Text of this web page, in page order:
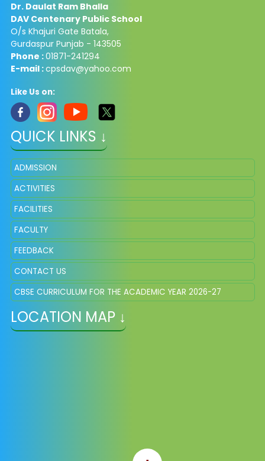
Dr. Daulat Ram Bhalla
DAV Centenary Public School
O/s Khajuri Gate Batala,
Gurdaspur Punjab - 143505
Phone :01871-241294
E-mail :cpsdav@yahoo.com
Like Us on:
QUICK LINKS ↓
ADMISSION
ACTIVITIES
FACILITIES
FACULTY
FEEDBACK
CONTACT US
CBSE CURRICULUM FOR THE ACADEMIC YEAR 2026-27
LOCATION MAP ↓